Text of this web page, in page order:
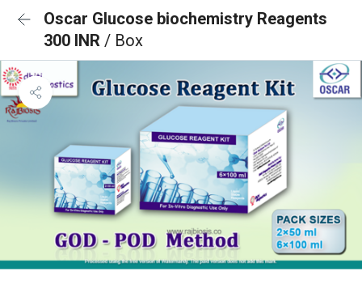
Oscar Glucose biochemistry Reagents
300 INR / Box